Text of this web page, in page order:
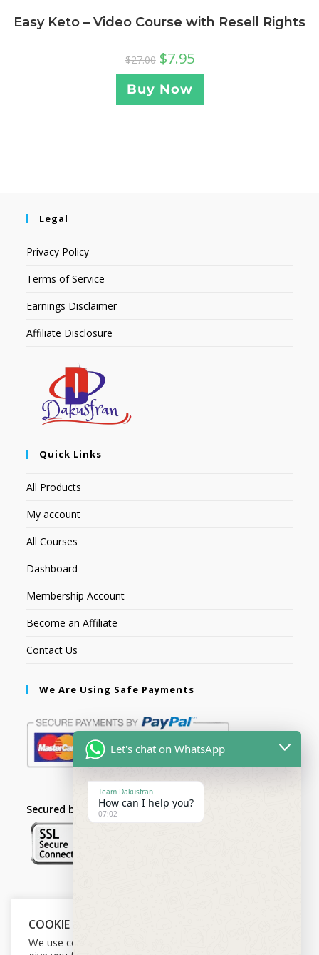
Easy Keto – Video Course with Resell Rights
$27.00 $7.95
Buy Now
Legal
Privacy Policy
Terms of Service
Earnings Disclaimer
Affiliate Disclosure
Quick Links
All Products
My account
All Courses
Dashboard
Membership Account
Become an Affiliate
Contact Us
We Are Using Safe Payments
Secured by:
COOKIE NOTICE
We use cookies on our website to
Let's chat on WhatsApp
Team Dakusfran
How can I help you?
07:02